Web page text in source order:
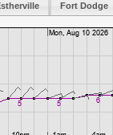
Fort Dodge